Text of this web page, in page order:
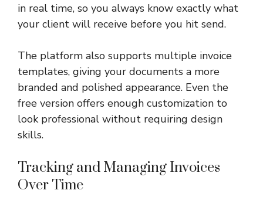
in real time, so you always know exactly what
your client will receive before you hit send.
The platform also supports multiple invoice
templates, giving your documents a more
branded and polished appearance. Even the
free version offers enough customization to
look professional without requiring design
skills.
Tracking and Managing Invoices
Over Time